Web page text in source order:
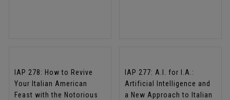
IAP 278: How to Revive
Your Italian American
Feast with the Notorious
IAP 277: A.I. for I.A.:
Artificial Intelligence and
a New Approach to Italian